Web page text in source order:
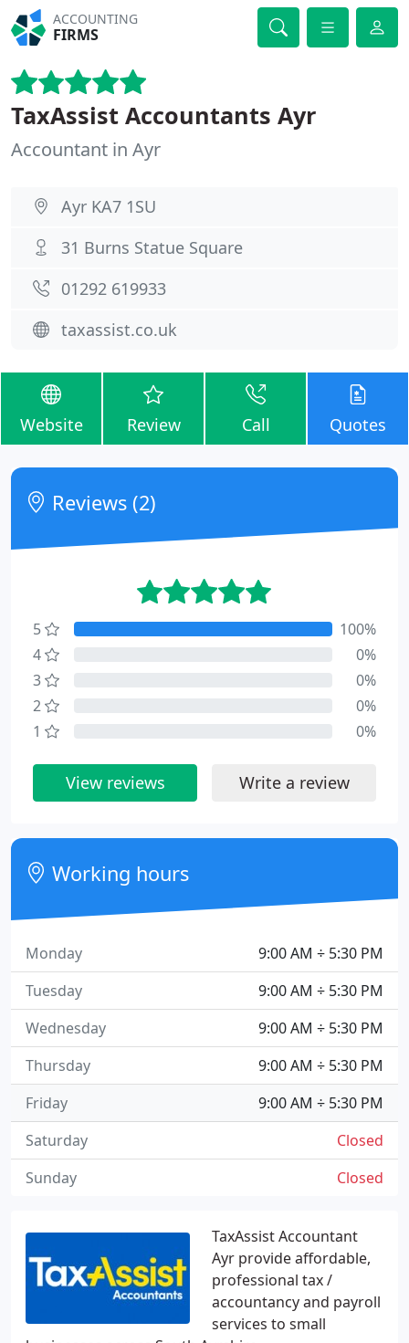
ACCOUNTING
FIRMS
TaxAssist Accountants Ayr
Accountant in Ayr
Ayr KA7 1SU
31 Burns Statue Square
01292 619933
taxassist.co.uk
Website Review Call Quotes
TaxAssist Accountant
Ayr provide affordable,
professional tax /
accountancy and payroll
services to small
Reviews (2)
5
100%
4
0%
3
0%
2
0%
1
0%
View reviews Write a review
Working hours
9:00 AM ÷ 5:30 PM
Monday
9:00 AM ÷ 5:30 PM
Tuesday
9:00 AM ÷ 5:30 PM
Wednesday
9:00 AM ÷ 5:30 PM
Thursday
9:00 AM ÷ 5:30 PM
Friday
Closed
Saturday
Closed
Sunday